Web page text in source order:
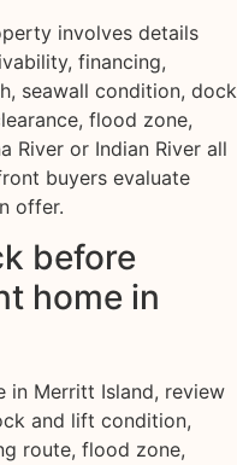
involves details
financing,
seawall condition, dock
flood zone,
River or Indian River all
buyers evaluate
offer.
before
home in
in Merritt Island, review
and lift condition,
route, flood zone,